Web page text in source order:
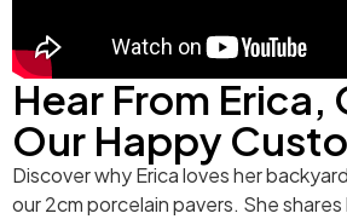
Hear From Erica,
Our Happy
Discover why Erica loves her
our 2cm porcelain pavers. She